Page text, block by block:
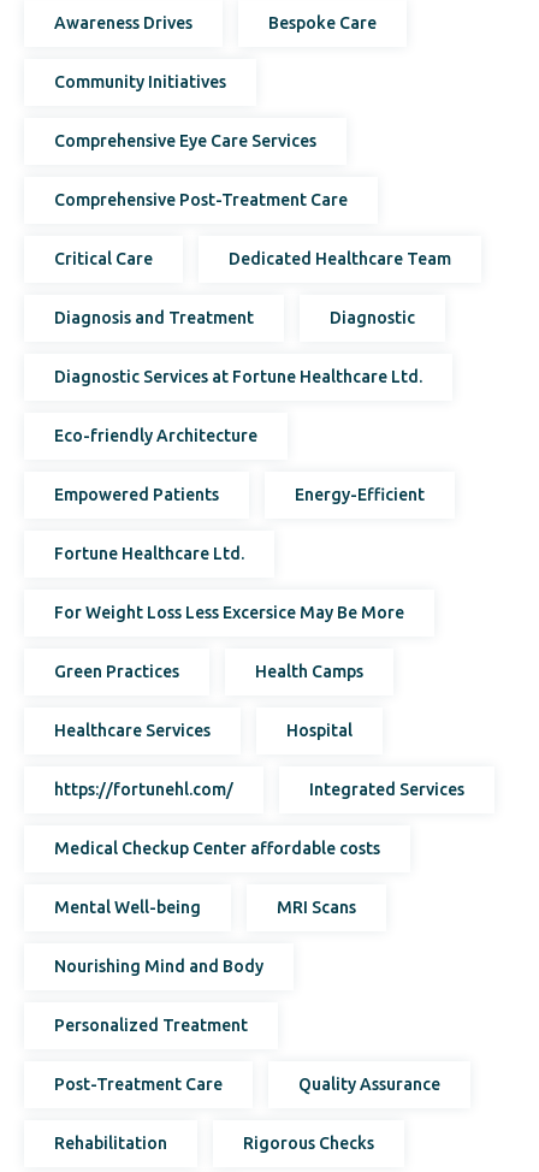
Awareness Drives Bespoke Care
Community Initiatives
Comprehensive Eye Care Services
Comprehensive Post-Treatment Care
Critical Care Dedicated Healthcare Team
Diagnosis and Treatment Diagnostic
Diagnostic Services at Fortune Healthcare Ltd.
Eco-friendly Architecture
Empowered Patients Energy-Efficient
Fortune Healthcare Ltd.
For Weight Loss Less Excersice May Be More
Green Practices Health Camps
Healthcare Services Hospital
https://fortunehl.com/ Integrated Services
Medical Checkup Center affordable costs
Mental Well-being MRI Scans
Nourishing Mind and Body
Personalized Treatment
Post-Treatment Care Quality Assurance
Rehabilitation Rigorous Checks